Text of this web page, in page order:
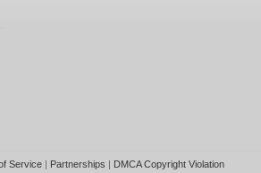
Service| Partnerships | DMCA Copyright Violation